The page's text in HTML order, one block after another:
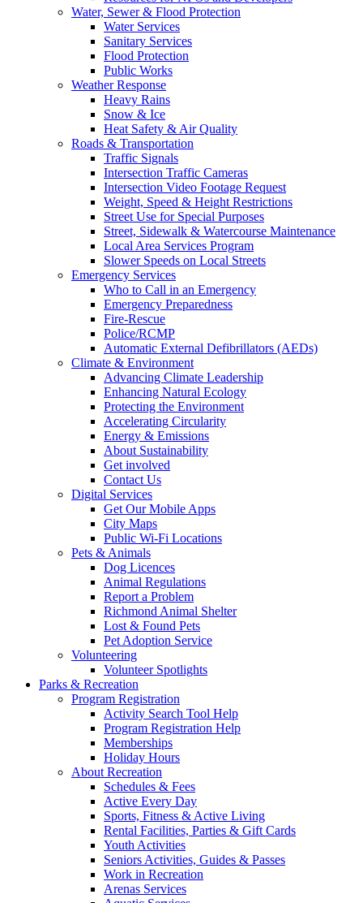
Water, Sewer & Flood Protection
Water Services
Sanitary Services
Flood Protection
Public Works
Weather Response
Heavy Rains
Snow & Ice
Heat Safety & Air Quality
Roads & Transportation
Traffic Signals
Intersection Traffic Cameras
Intersection Video Footage Request
Weight, Speed & Height Restrictions
Street Use for Special Purposes
Street, Sidewalk & Watercourse Maintenance
Local Area Services Program
Slower Speeds on Local Streets
Emergency Services
Who to Call in an Emergency
Emergency Preparedness
Fire-Rescue
Police/RCMP
Automatic External Defibrillators (AEDs)
Climate & Environment
Advancing Climate Leadership
Enhancing Natural Ecology
Protecting the Environment
Accelerating Circularity
Energy & Emissions
About Sustainability
Get involved
Contact Us
Digital Services
Get Our Mobile Apps
City Maps
Public Wi-Fi Locations
Pets & Animals
Dog Licences
Animal Regulations
Report a Problem
Richmond Animal Shelter
Lost & Found Pets
Pet Adoption Service
Volunteering
Volunteer Spotlights
Parks & Recreation
Program Registration
Activity Search Tool Help
Program Registration Help
Memberships
Holiday Hours
About Recreation
Schedules & Fees
Active Every Day
Sports, Fitness & Active Living
Rental Facilities, Parties & Gift Cards
Youth Activities
Seniors Activities, Guides & Passes
Work in Recreation
Arenas Services